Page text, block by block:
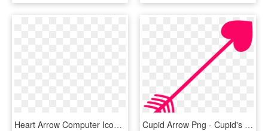
Heart Arrow Computer Icons Feather Love - Heart Colorful Transparent, HD Png Download Cupid Arrow Png - Cupid's Arrow Transparent Background, Png Download